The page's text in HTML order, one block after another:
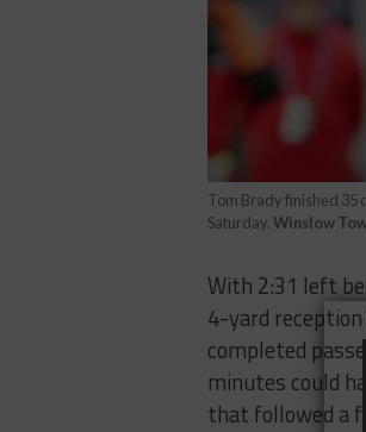
Tom Brady finished 35
Saturday.Winslow
With 2:31 left
4-yard
completed
minutes could
that followed a